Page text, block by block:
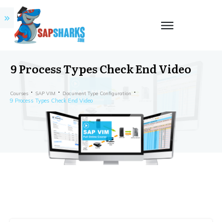
9 Process Types Check End Video
Courses SAP VIM Document Type Configuration
9 Process Types Check End Video